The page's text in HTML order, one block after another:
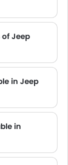
of Jeep
in Jeep
in